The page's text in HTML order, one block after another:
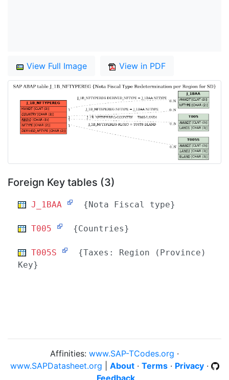
View Full Image View in PDF
Foreign Key tables (3)
J_1BAA {Nota Fiscal type}
T005 {Countries}
T005S
{Taxes: Region (Province)
Key}
Affinities: www.SAP-TCodes.org ·
www.SAPDatasheet.org
About· Terms· Privacy·
Feedback